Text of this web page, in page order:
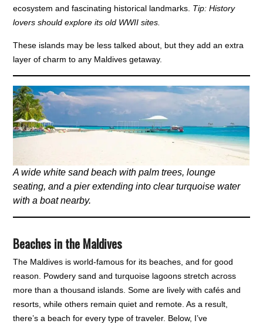
ecosystem and fascinating historical landmarks. Tip: History
lovers should explore its old WWII sites.
These islands may be less talked about, but they add an extra
layer of charm to any Maldives getaway.
A wide white sand beach with palm trees, lounge
seating, and a pier extending into clear turquoise water
with a boat nearby.
Beaches in the Maldives
The Maldives is world-famous for its beaches, and for good
reason. Powdery sand and turquoise lagoons stretch across
more than a thousand islands. Some are lively with cafés and
resorts, while others remain quiet and remote. As a result,
there’s a beach for every type of traveler. Below, I’ve